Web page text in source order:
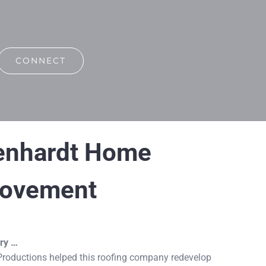
CONNECT
Home
…
helped this roofing company redevelop